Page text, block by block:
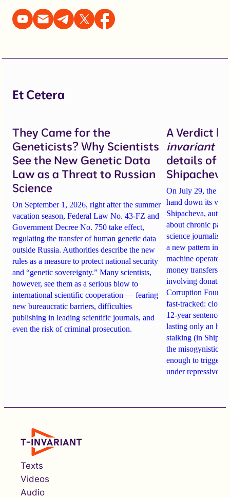
Et Cetera
They Came for the
Geneticists? Why Scientists
See the New Genetic Data
Law as a Threat to Russian
Science
On September 1, 2026, right after the summer
vacation season, Federal Law No. 43-FZ and
Government Decree No. 750 take effect,
regulating the transfer of human genetic data
outside Russia. Authorities describe the new
rules as a measure to protect national security
and “genetic sovereignty.” Many scientists,
however, see them as a serious blow to
international scientific cooperation — fearing
new bureaucratic barriers, difficulties
publishing in leading scientific journals, and
even the risk of criminal prosecution.
A Verdict
invariant
details of
On July 29, the
hand down its
Shipacheva,
about chronic
science journalist
a new pattern in
machine operates.
money transfers
involving
Corruption
fast-tracked:
12-year sentences
lasting only an
stalking (in
the misogynistic
enough to trigger
under repressive
Texts
Videos
Audio